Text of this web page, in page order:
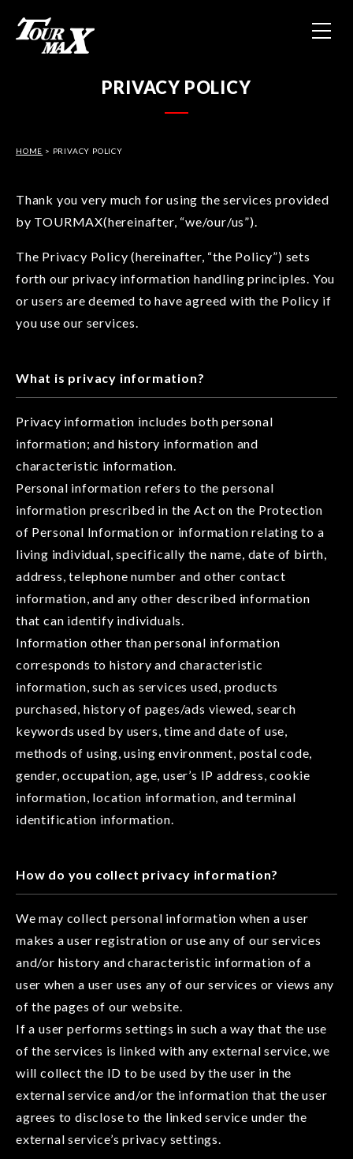
ABOUT US
CONTACT
PRIVACY POLICY
HOME > PRIVACY POLICY
Thank you very much for using the services provided
by TOURMAX(hereinafter, “we/our/us”).
The Privacy Policy (hereinafter, “the Policy”) sets
forth our privacy information handling principles. You
or users are deemed to have agreed with the Policy if
you use our services.
What is privacy information?
Privacy information includes both personal
information; and history information and
characteristic information.
Personal information refers to the personal
information prescribed in the Act on the Protection
of Personal Information or information relating to a
living individual, specifically the name, date of birth,
address, telephone number and other contact
information, and any other described information
that can identify individuals.
Information other than personal information
corresponds to history and characteristic
information, such as services used, products
purchased, history of pages/ads viewed, search
keywords used by users, time and date of use,
methods of using, using environment, postal code,
gender, occupation, age, user’s IP address, cookie
information, location information, and terminal
identification information.
How do you collect privacy information?
We may collect personal information when a user
makes a user registration or use any of our services
and/or history and characteristic information of a
user when a user uses any of our services or views any
of the pages of our website.
If a user performs settings in such a way that the use
of the services is linked with any external service, we
will collect the ID to be used by the user in the
external service and/or the information that the user
agrees to disclose to the linked service under the
external service’s privacy settings.